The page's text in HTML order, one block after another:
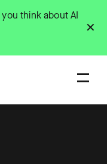
✕
think about AI